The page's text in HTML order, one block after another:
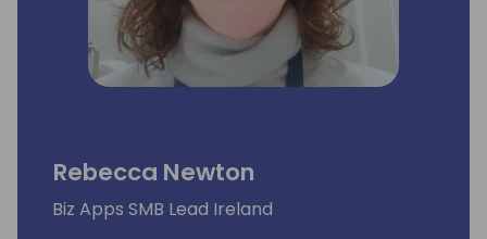
Rebecca Newton
Biz Apps SMB Lead Ireland